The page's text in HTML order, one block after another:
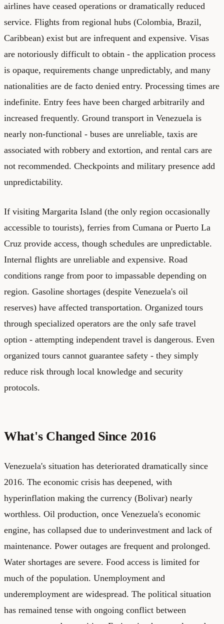
airlines have ceased operations or dramatically reduced
service. Flights from regional hubs (Colombia, Brazil,
Caribbean) exist but are infrequent and expensive. Visas
are notoriously difficult to obtain - the application process
is opaque, requirements change unpredictably, and many
nationalities are de facto denied entry. Processing times are
indefinite. Entry fees have been charged arbitrarily and
increased frequently. Ground transport in Venezuela is
nearly non-functional - buses are unreliable, taxis are
associated with robbery and extortion, and rental cars are
not recommended. Checkpoints and military presence add
unpredictability.
If visiting Margarita Island (the only region occasionally
accessible to tourists), ferries from Cumana or Puerto La
Cruz provide access, though schedules are unpredictable.
Internal flights are unreliable and expensive. Road
conditions range from poor to impassable depending on
region. Gasoline shortages (despite Venezuela's oil
reserves) have affected transportation. Organized tours
through specialized operators are the only safe travel
option - attempting independent travel is dangerous. Even
organized tours cannot guarantee safety - they simply
reduce risk through local knowledge and security
protocols.
What's Changed Since 2016
Venezuela's situation has deteriorated dramatically since
2016. The economic crisis has deepened, with
hyperinflation making the currency (Bolivar) nearly
worthless. Oil production, once Venezuela's economic
engine, has collapsed due to underinvestment and lack of
maintenance. Power outages are frequent and prolonged.
Water shortages are severe. Food access is limited for
much of the population. Unemployment and
underemployment are widespread. The political situation
has remained tense with ongoing conflict between